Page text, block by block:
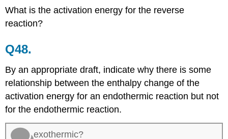
What is the activation energy for the reverse
reaction?
Q48.
By an appropriate draft, indicate why there is some
relationship between the enthalpy change of the
activation energy for an endothermic reaction but not
for the endothermic reaction.
exothermic?